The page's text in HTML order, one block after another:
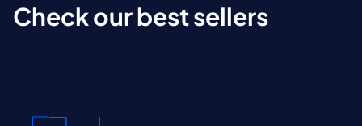
Check our best sellers